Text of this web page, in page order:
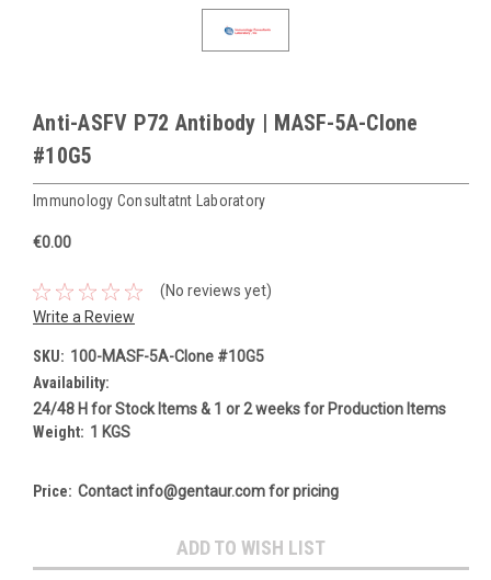
Anti-ASFV P72 Antibody | MASF-5A-Clone
#10G5
Immunology Consultatnt Laboratory
€0.00
(No reviews yet)
Write a Review
SKU: 100-MASF-5A-Clone #10G5
Availability:
24/48 H for Stock Items & 1 or 2 weeks for Production Items
Weight: 1 KGS
Price: Contact info@gentaur.com for pricing
Stock:
ADD TO WISH LIST